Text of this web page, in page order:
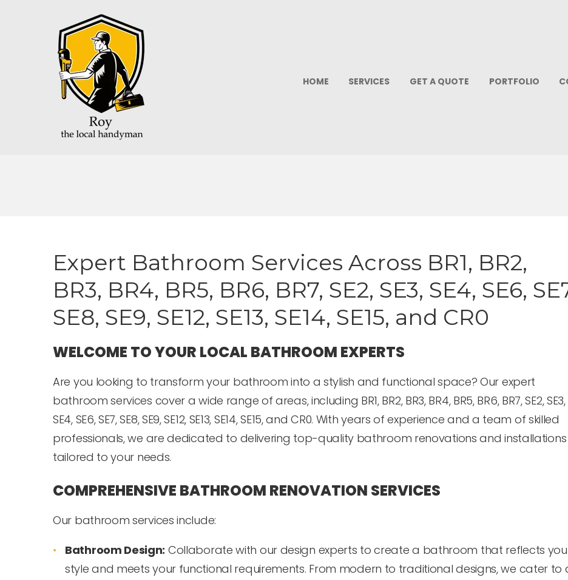
HOME SERVICES GET A QUOTE PORTFOLIO
Expert Bathroom Services Across BR1, BR2,
BR3, BR4, BR5, BR6, BR7, SE2, SE3, SE4, SE6,
SE8, SE9, SE12, SE13, SE14, SE15, and CR0
WELCOME TO YOUR LOCAL BATHROOM EXPERTS
Are you looking to transform your bathroom into a stylish and functional space? Our expert
bathroom services cover a wide range of areas, including BR1, BR2, BR3, BR4, BR5, BR6, BR7, SE2, SE3,
SE4, SE6, SE7, SE8, SE9, SE12, SE13, SE14, SE15, and CR0. With years of experience and a team of skilled
professionals, we are dedicated to delivering top-quality bathroom renovations and installations
tailored to your needs.
COMPREHENSIVE BATHROOM RENOVATION SERVICES
Our bathroom services include:
Bathroom Design: Collaborate with our design experts to create a bathroom that reflects
style and meets your functional requirements. From modern to traditional designs, we cater to